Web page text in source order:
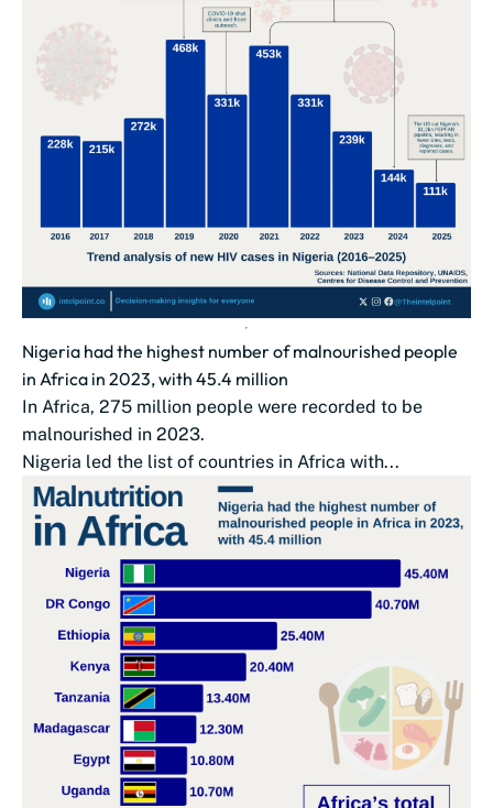
Nigeria had the highest number of malnourished people
in Africa in 2023, with 45.4 million
In Africa, 275 million people were recorded to be
malnourished in 2023.
Nigeria led the list of countries in Africa with...